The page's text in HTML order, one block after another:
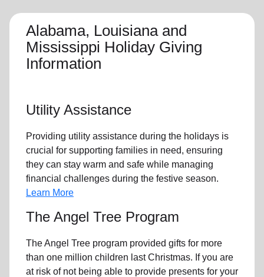
Alabama, Louisiana and
Mississippi Holiday Giving
Information
Utility Assistance
Providing utility assistance during the holidays is
crucial for supporting families in need, ensuring
they can stay warm and safe while managing
financial challenges during the festive season.
Learn More
The Angel Tree Program
The Angel Tree program provided gifts for more
than one million children last Christmas. If you are
at risk of not being able to provide presents for your